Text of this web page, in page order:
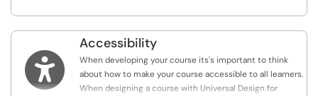

Accessibility
When developing your course its's important to think
about how to make your course accessible to all learners.
When designing a course with Universal Design for